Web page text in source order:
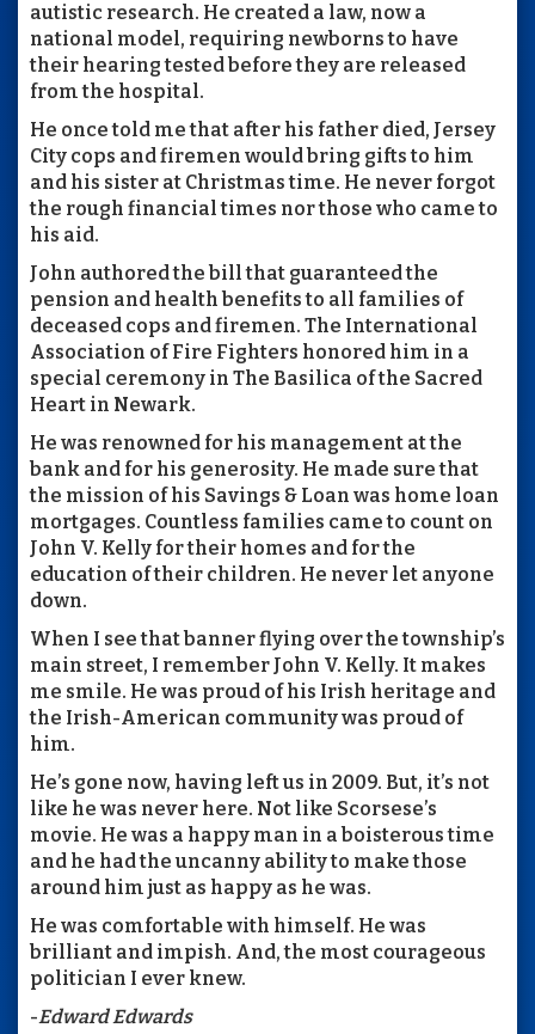
autistic research. He created a law, now a
national model, requiring newborns to have
their hearing tested before they are released
from the hospital.
He once told me that after his father died, Jersey
City cops and firemen would bring gifts to him
and his sister at Christmas time. He never forgot
the rough financial times nor those who came to
his aid.
John authored the bill that guaranteed the
pension and health benefits to all families of
deceased cops and firemen. The International
Association of Fire Fighters honored him in a
special ceremony in The Basilica of the Sacred
Heart in Newark.
He was renowned for his management at the
bank and for his generosity. He made sure that
the mission of his Savings & Loan was home loan
mortgages. Countless families came to count on
John V. Kelly for their homes and for the
education of their children. He never let anyone
down.
When I see that banner flying over the township’s
main street, I remember John V. Kelly. It makes
me smile. He was proud of his Irish heritage and
the Irish-American community was proud of
him.
He’s gone now, having left us in 2009. But, it’s not
like he was never here. Not like Scorsese’s
movie. He was a happy man in a boisterous time
and he had the uncanny ability to make those
around him just as happy as he was.
He was comfortable with himself. He was
brilliant and impish. And, the most courageous
politician I ever knew.
-Edward Edwards